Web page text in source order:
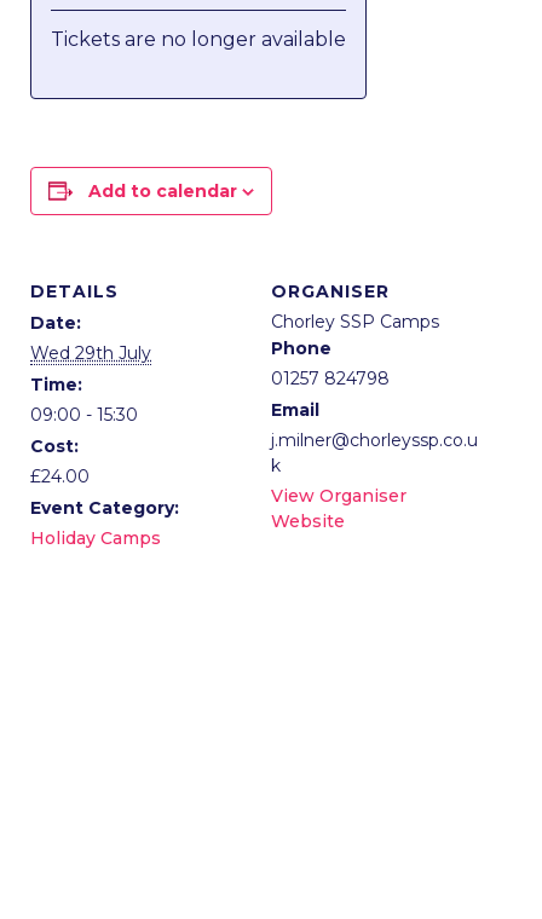
Tickets are no longer available
Add to calendar
DETAILS
Date:
Wed 29th July
Time:
09:00 - 15:30
Cost:
£24.00
Event Category:
Holiday Camps
ORGANISER
Chorley SSP Camps
Phone
01257 824798
Email
j.milner@chorleyssp.co.u
k
View Organiser
Website